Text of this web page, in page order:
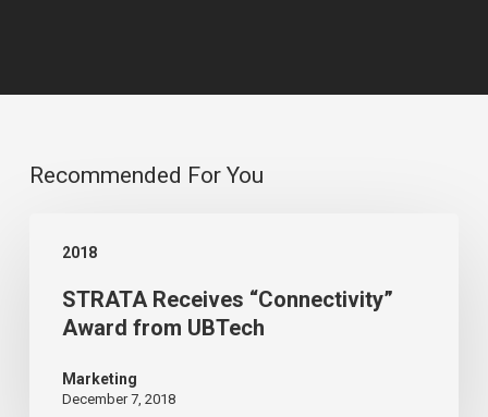
Recommended For You
2018
Receives
“Connectivity”
Award
from
UBTech
STRATA Receives “Connectivity”
Award from UBTech
Marketing
December 7, 2018